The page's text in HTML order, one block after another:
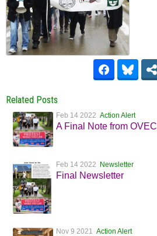
Related Posts
Feb 14 2022 Action Alert
A Final Note from OVEC
Feb 14 2022 Newsletter
Final Newsletter
Nov 9 2021 Action Alert